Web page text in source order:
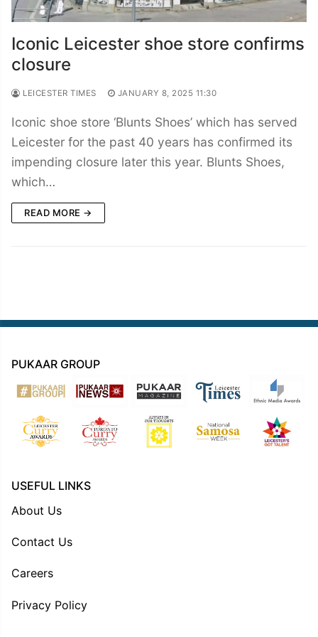
Iconic Leicester shoe store confirms
closure
LEICESTER TIMES JANUARY 8, 2025 11:30
Iconic shoe store ‘Blunts Shoes’ which has served
Leicester for the past 40 years has confirmed its
impending closure later this year. Blunts Shoes,
which…
READ MORE →
PUKAAR GROUP
USEFUL LINKS
About Us
Contact Us
Careers
Privacy Policy